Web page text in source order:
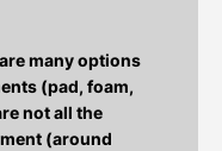
many options
(pad, foam,
not all the
(around